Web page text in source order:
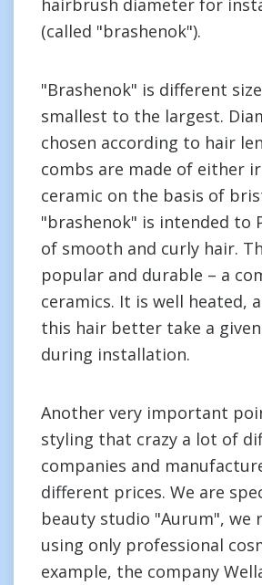
hairbrush diameter for
(called "brashenok").
"Brashenok" is different
smallest to the largest.
chosen according to hair
combs are made of either
ceramic on the basis of
"brashenok" is intended to
of smooth and curly hair.
popular and durable – a
ceramics. It is well heated,
this hair better take a
during installation.
Another very important
styling that crazy a lot of
companies and
different prices. We are
beauty studio "Aurum", we
using only professional
example, the company